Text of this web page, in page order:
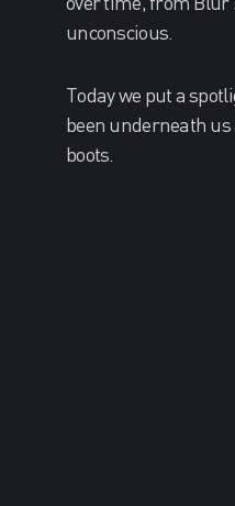
unconscious.
Today we put a
been underneath
boots.